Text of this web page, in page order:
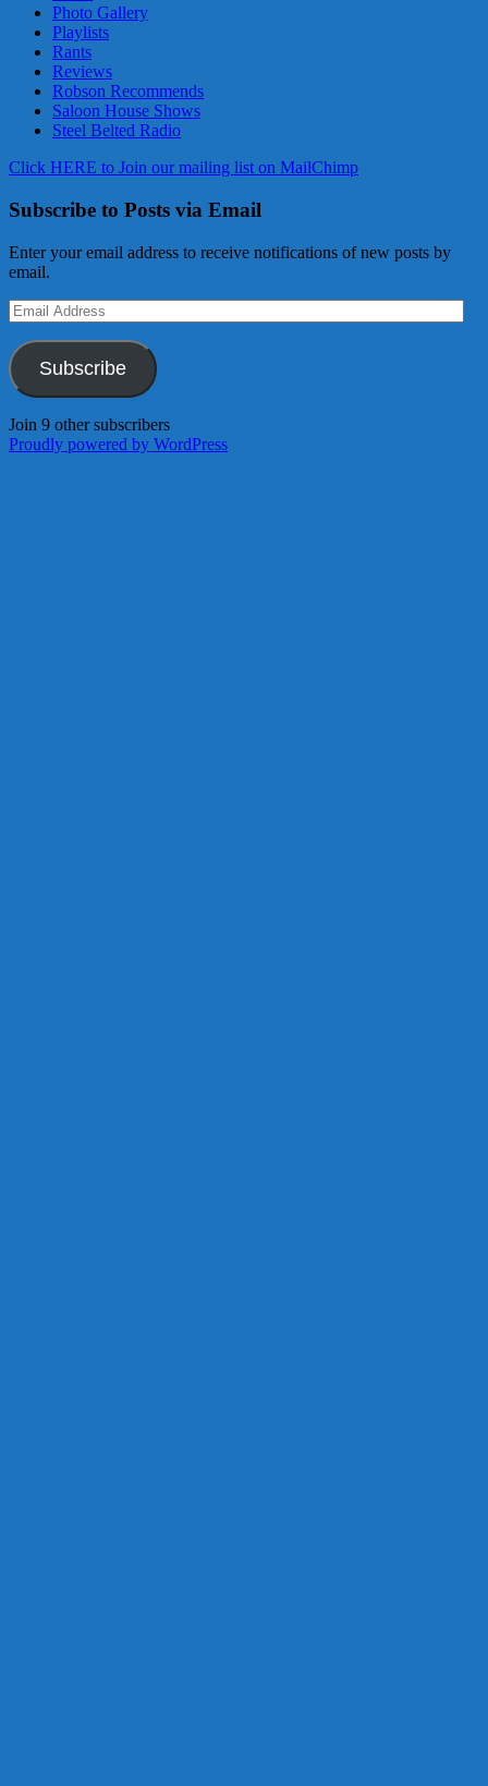
Photo Gallery
Playlists
Rants
Reviews
Robson Recommends
Saloon House Shows
Steel Belted Radio
Click HERE to Join our mailing list on MailChimp
Subscribe to Posts via Email
Enter your email address to receive notifications of new posts by
email.
Email
Address
Subscribe
Join 9 other subscribers
Proudly powered by WordPress